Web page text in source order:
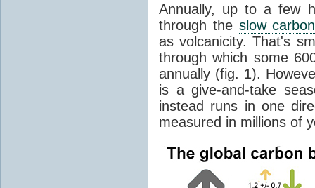
Annually, up to a few
through the slow
as volcanicity. That's
through which some
annually (fig. 1).
is a give-and-take
instead runs in one
measured in millions of